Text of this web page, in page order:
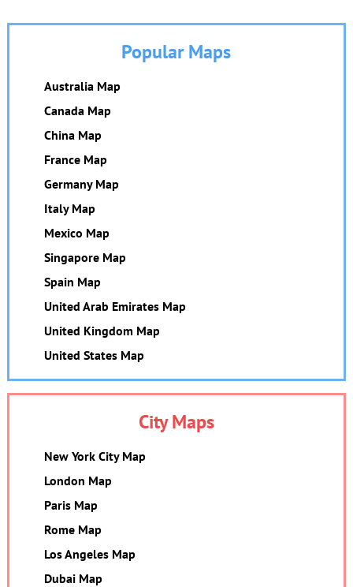
Popular Maps
Australia Map
Canada Map
China Map
France Map
Germany Map
Italy Map
Mexico Map
Singapore Map
Spain Map
United Arab Emirates Map
United Kingdom Map
United States Map
City Maps
New York City Map
London Map
Paris Map
Rome Map
Los Angeles Map
Dubai Map